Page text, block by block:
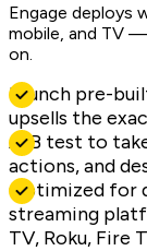
Engage deploys
mobile, and TV
on.
Launch pre-
upsells the
A/B test to
actions, and
Optimized for
streaming
TV, Roku, Fire